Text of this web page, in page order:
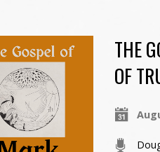
THE
OF